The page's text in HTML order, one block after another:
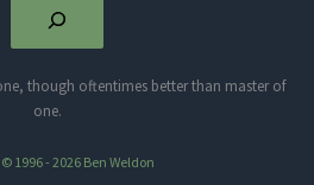
though oftentimes better than master of
one.
1996 - 2026 Ben Weldon